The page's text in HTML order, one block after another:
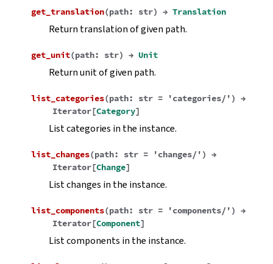
get_translation(path: str) → Translation
Return translation of given path.
get_unit(path: str) → Unit
Return unit of given path.
list_categories(path: str = 'categories/' ) →
Iterator[Category]
List categories in the instance.
list_changes(path: str = 'changes/' ) →
Iterator[Change]
List changes in the instance.
list_components(path: str = 'components/' ) →
Iterator[Component]
List components in the instance.